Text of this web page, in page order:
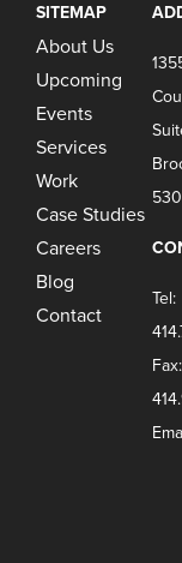
SITEMAP
About Us
Upcoming
Events
Services
Work
Case Studies
Careers
Blog
Contact
Tel:
Fax: